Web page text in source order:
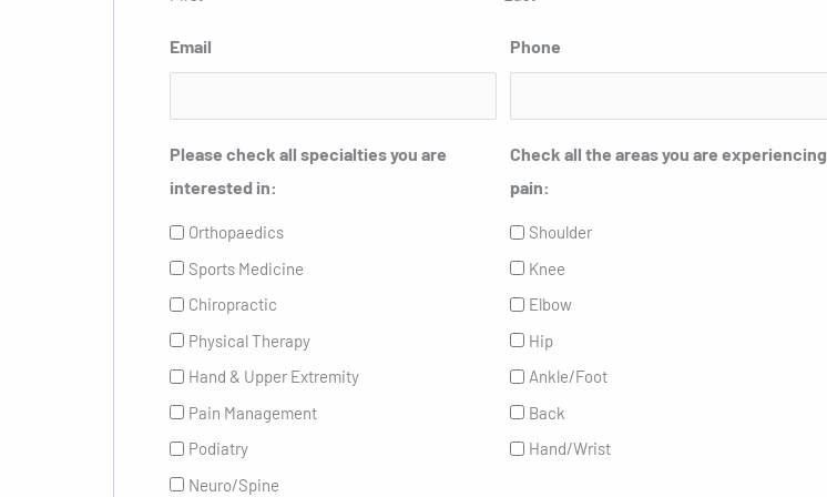
Email Phone
Please check all specialties you are
interested in:
Orthopaedics
Sports Medicine
Chiropractic
Physical Therapy
Hand & Upper Extremity
Pain Management
Podiatry
Neuro/Spine
Check all the areas you are experiencing
pain:
Shoulder
Knee
Elbow
Hip
Ankle/Foot
Back
Hand/Wrist